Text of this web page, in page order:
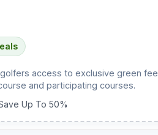
access to exclusive green fee
and participating courses.
Up To 50%